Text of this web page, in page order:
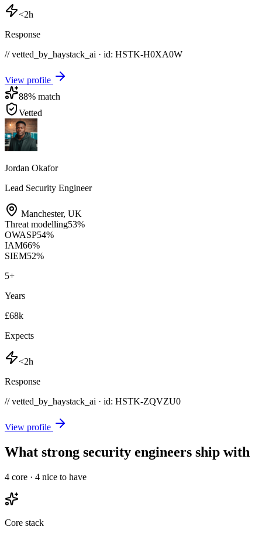
<2h
Response
// vetted_by_haystack_ai · id: HSTK-H0XA0W
View profile
88% match
Vetted
Jordan Okafor
Lead Security Engineer
Manchester, UK
Threat modelling53%
OWASP54%
IAM66%
SIEM52%
5+
Years
£68k
Expects
<2h
Response
// vetted_by_haystack_ai · id: HSTK-ZQVZU0
View profile
What strong security engineers ship with
4 core · 4 nice to have
Core stack